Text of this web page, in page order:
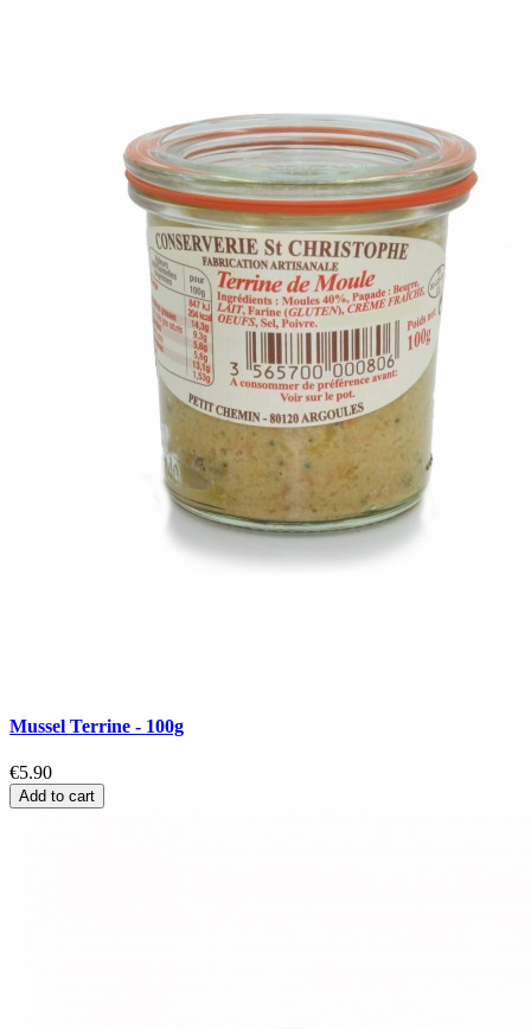
Mussel Terrine - 100g
€5.90
Add to cart